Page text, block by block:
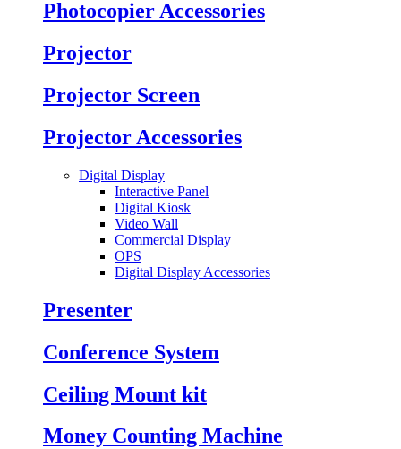
Photocopier Accessories
Projector
Projector Screen
Projector Accessories
Digital Display
Interactive Panel
Digital Kiosk
Video Wall
Commercial Display
OPS
Digital Display Accessories
Presenter
Conference System
Ceiling Mount kit
Money Counting Machine